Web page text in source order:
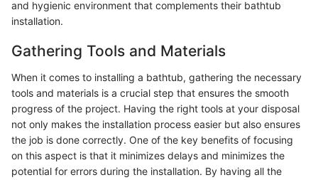
and hygienic environment that complements their bathtub
installation.
Gathering Tools and Materials
When it comes to installing a bathtub, gathering the necessary
tools and materials is a crucial step that ensures the smooth
progress of the project. Having the right tools at your disposal
not only makes the installation process easier but also ensures
the job is done correctly. One of the key benefits of focusing
on this aspect is that it minimizes delays and minimizes the
potential for errors during the installation. By having all the